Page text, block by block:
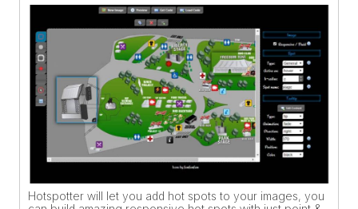
Hotspotter will let you add hot spots to your images, you